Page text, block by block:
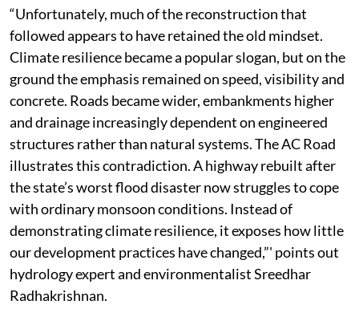
obstructs floodplains. The message was remarkably
clear. Kerala could no longer afford to build as though
rivers, wetlands and floodplains were empty spaces
waiting for development.
“Unfortunately, much of the reconstruction that
followed appears to have retained the old mindset.
Climate resilience became a popular slogan, but on the
ground the emphasis remained on speed, visibility and
concrete. Roads became wider, embankments higher